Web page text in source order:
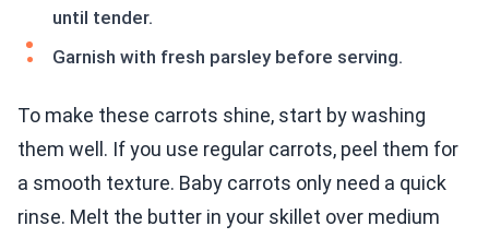
until tender.
Garnish with fresh parsley before serving.
To make these carrots shine, start by washing
them well. If you use regular carrots, peel them for
a smooth texture. Baby carrots only need a quick
rinse. Melt the butter in your skillet over medium